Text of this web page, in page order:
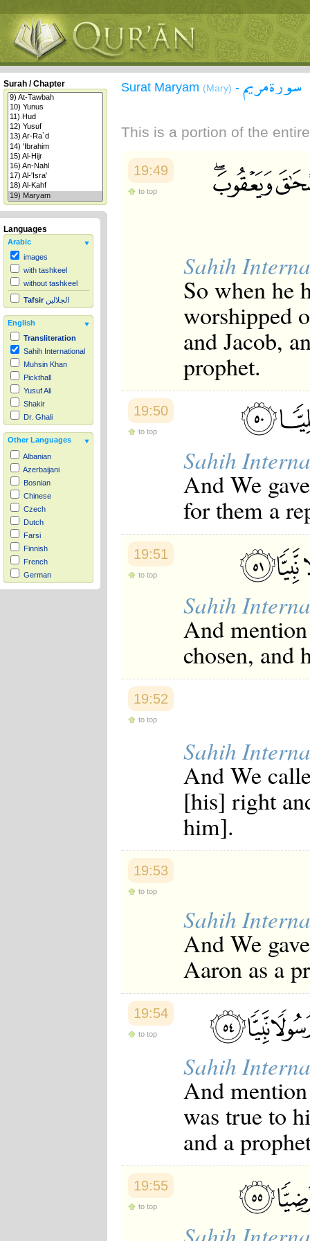
Surah / Chapter
Languages
Arabic
images
with tashkeel
without tashkeel
Tafsir الجلالين
English
Transliteration
Sahih International
Muhsin Khan
Pickthall
Yusuf Ali
Shakir
Dr. Ghali
Other Languages
Albanian
Azerbaijani
Bosnian
Chinese
Czech
Dutch
Farsi
Finnish
French
German
Hausa
Surat Maryam (Mary) - سورة مريم
This is a portion of the
19:49
to top
Sahih
So when he
worshipped
and Jacob,
prophet.
19:50
to top
Sahih
And We
for them a
19:51
to top
Sahih
And
chosen, and
19:52
to top
Sahih
And We
[his] right
him].
19:53
to top
Sahih
And We
Aaron as a
19:54
to top
Sahih
And
was true to
and a
19:55
to top